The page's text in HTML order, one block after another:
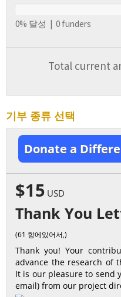
0% 달성 | 0 funders
Total current
기부 종류 선택
Donate a
$15 USD
Thank You
(61 항에있어서,)
Thank you! Your
advance the research of
It is our pleasure to send
email) from our project